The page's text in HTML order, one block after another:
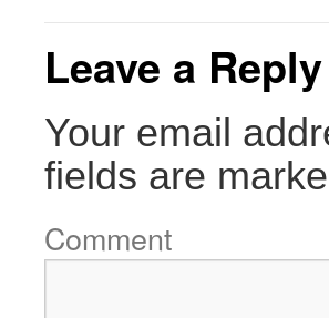
Leave a Reply
Your email
fields are
Comment